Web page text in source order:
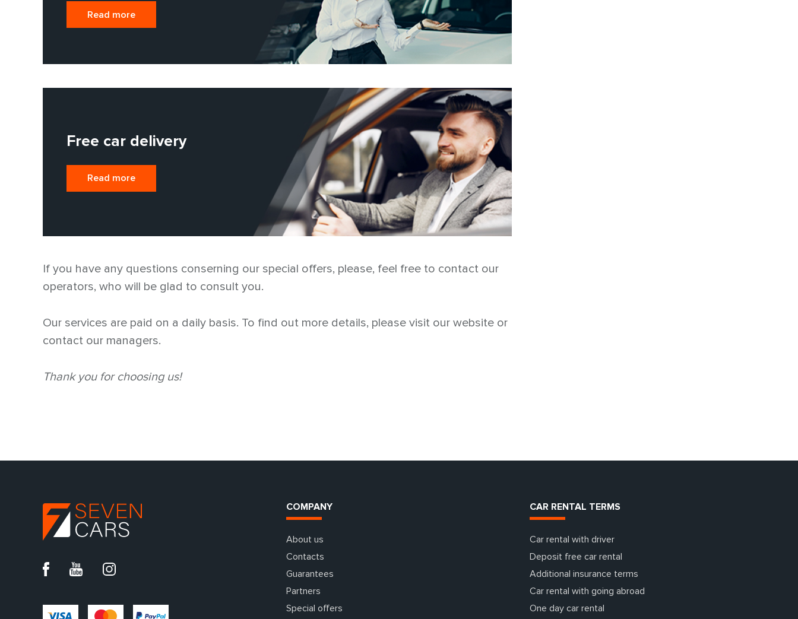
Read more
Free car delivery
Read more
If you have any questions conserning our special offers, please, feel free to contact our
operators, who will be glad to consult you.
Our services are paid on a daily basis. To find out more details, please visit our website or
contact our managers.
Thank you for choosing us!
COMPANY
About us
Contacts
Guarantees
Partners
Special offers
CAR RENTAL TERMS
Car rental with driver
Deposit free car rental
Additional insurance terms
Car rental with going abroad
One day car rental